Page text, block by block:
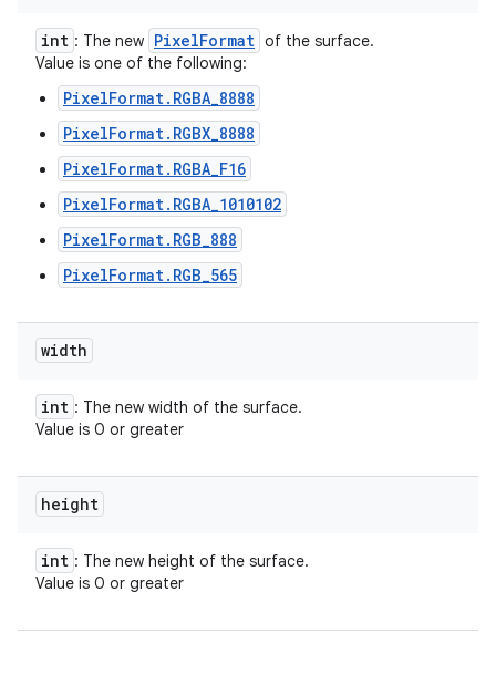
int : The new PixelFormat of the surface.
Value is one of the following:
PixelFormat.RGBA_8888
PixelFormat.RGBX_8888
PixelFormat.RGBA_F16
PixelFormat.RGBA_1010102
PixelFormat.RGB_888
PixelFormat.RGB_565
width
int : The new width of the surface.
Value is 0 or greater
height
int : The new height of the surface.
Value is 0 or greater